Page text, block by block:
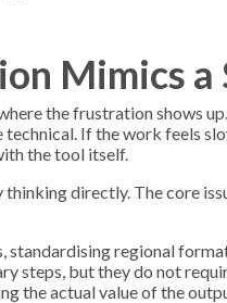
Mimics
the frustration shows
If the work feels
the tool itself.
thinking directly. The core
standardising regional
steps, but they do not
the actual value of the